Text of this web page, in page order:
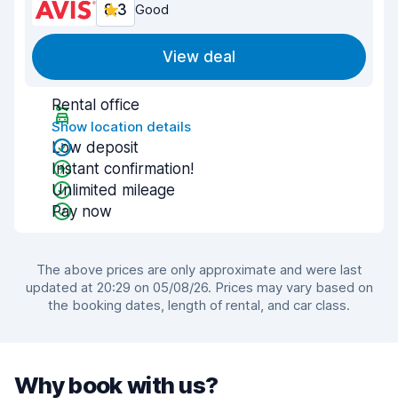
8.3 Good
View deal
Rental office
Show location details
Low deposit
Instant confirmation!
Unlimited mileage
Pay now
The above prices are only approximate and were last
updated at 20:29 on 05/08/26. Prices may vary based on
the booking dates, length of rental, and car class.
Why book with us?